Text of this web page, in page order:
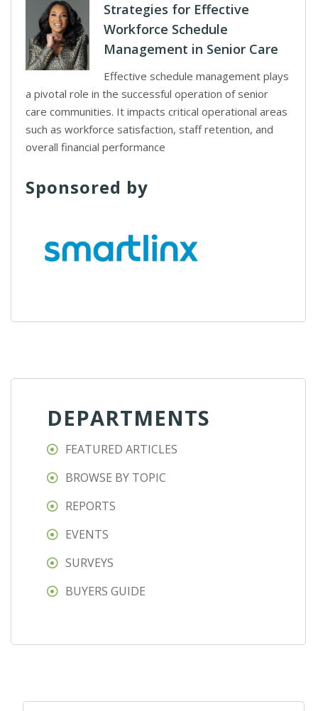
Strategies for Effective
Workforce Schedule
Management in Senior Care
Effective schedule management plays
a pivotal role in the successful operation of senior
care communities. It impacts critical operational areas
such as workforce satisfaction, staff retention, and
overall financial performance
Sponsored by
DEPARTMENTS
FEATURED ARTICLES
BROWSE BY TOPIC
REPORTS
EVENTS
SURVEYS
BUYERS GUIDE